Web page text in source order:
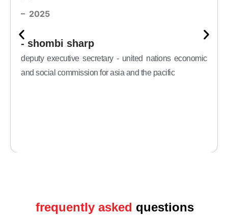
– 2025
- shombi sharp
deputy executive secretary - united nations economic
and social commission for asia and the pacific
frequently asked questions